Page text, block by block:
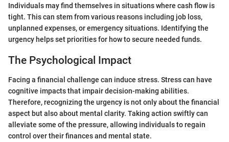
Individuals may find themselves in situations where cash flow is
tight. This can stem from various reasons including job loss,
unplanned expenses, or emergency situations. Identifying the
urgency helps set priorities for how to secure needed funds.
The Psychological Impact
Facing a financial challenge can induce stress. Stress can have
cognitive impacts that impair decision-making abilities.
Therefore, recognizing the urgency is not only about the financial
aspect but also about mental clarity. Taking action swiftly can
alleviate some of the pressure, allowing individuals to regain
control over their finances and mental state.